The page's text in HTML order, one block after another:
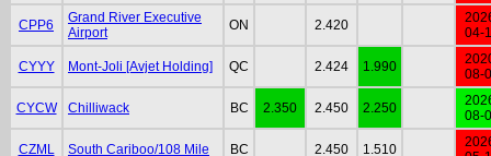
CPP6
Grand River Executive
Airport
ON 2.420
04-
CYYY Mont-Joli [Avjet Holding] QC 2.424 1.990
08-
CYCW Chilliwack BC 2.350 2.450 2.250
08-
CZML South Cariboo/108 Mile BC 2.450 1.510